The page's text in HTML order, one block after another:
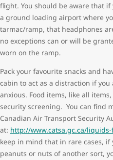
flight. You should be aware that
a ground loading airport where
tarmac/ramp, that headphones
no exceptions can or will be
worn on the ramp.
Pack your favourite snacks and
cabin to act as a distraction if
anxious. Food items, like all
security screening. You can find
Canadian Air Transport Security
at: http://www.catsa.gc.ca/
keep in mind that in rare cases,
peanuts or nuts of another sort,